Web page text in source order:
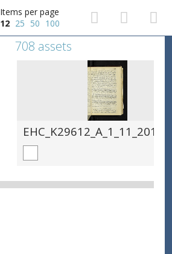
Items per page
12 25 50 100
708 assets